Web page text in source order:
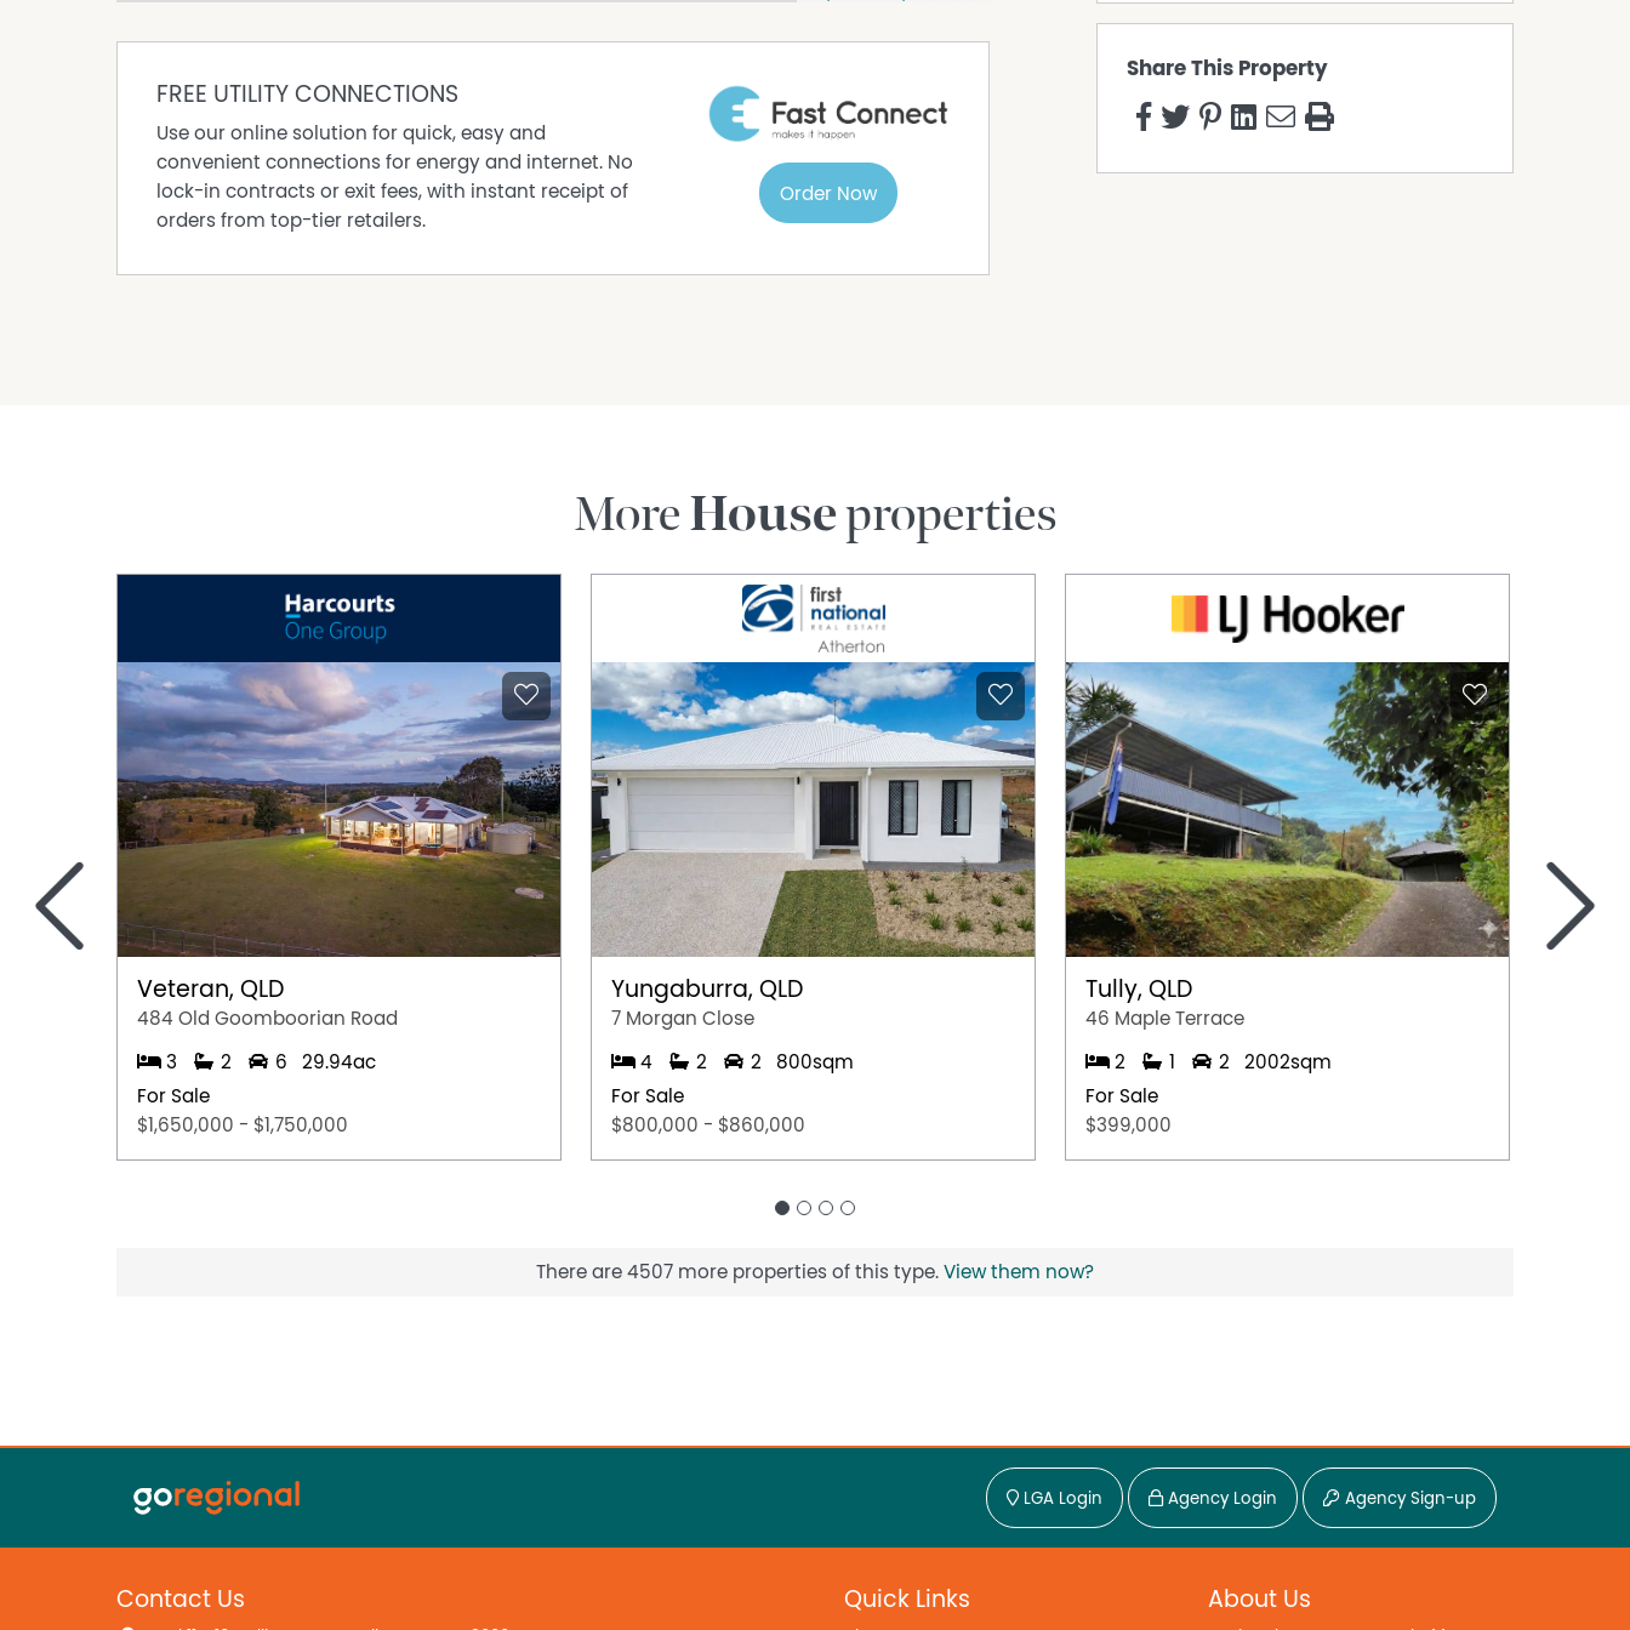
We cannot guarantee or give any warranty about the information provided.
*Approximate areas, distances, times
Property Features
Remote Controlled Garage Door
FREE UTILITY CONNECTIONS
Use our online solution for quick, easy and
convenient connections for energy and internet. No
lock-in contracts or exit fees, with instant receipt of
orders from top-tier retailers.
Order Now
Share This Property
MoreHouseproperties
Veteran, QLD
484 Old Goomboorian Road
3 2 6
29.94ac
For Sale
$1,650,000 - $1,750,000
Yungaburra, QLD
7 Morgan Close
4 2 2
800sqm
For Sale
$800,000 - $860,000
Tully, QLD
46 Maple Terrace
2 1 2
2002sqm
For Sale
$399,000
< >
There are 4507 more properties of this type. View them now?
LGA Login Agency Login Agency Sign-up
Contact Us Quick Links About Us